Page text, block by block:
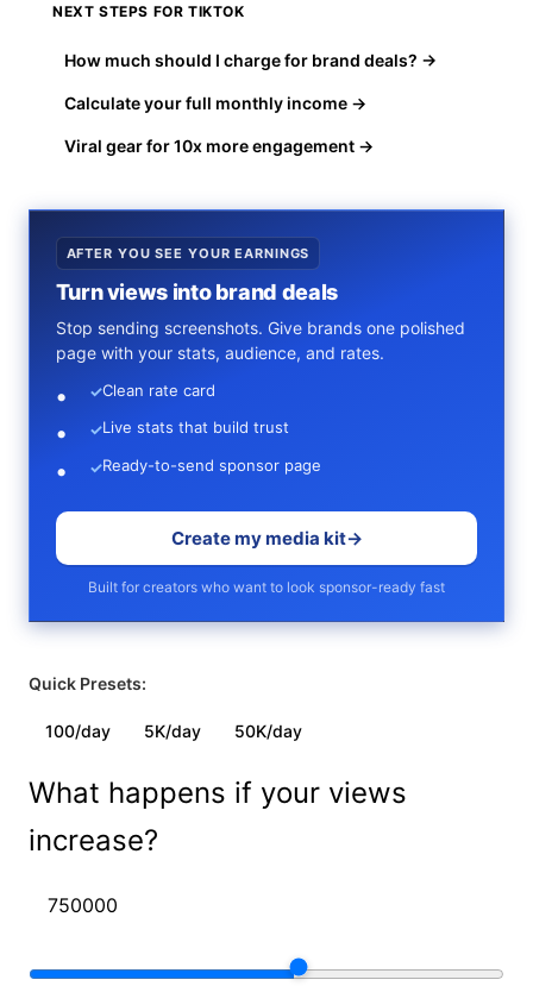
Quick Presets:
100/day 5K/day 50K/day
What happens if your views
increase?
NEXT STEPS FOR TIKTOK
How much should I charge for brand deals? →
Calculate your full monthly income →
Viral gear for 10x more engagement →
AFTER YOU SEE YOUR EARNINGS
Turn views into brand deals
Stop sending screenshots. Give brands one polished
page with your stats, audience, and rates.
✓Clean rate card
✓Live stats that build trust
✓Ready-to-send sponsor page
Create my media kit→
Built for creators who want to look sponsor-ready fast